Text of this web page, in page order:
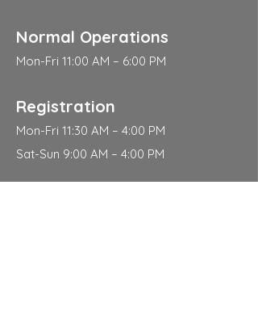
Normal Operations
Mon-Fri 11:00 AM – 6:00 PM
Registration
Mon-Fri 11:30 AM – 4:00 PM
Sat-Sun 9:00 AM – 4:00 PM